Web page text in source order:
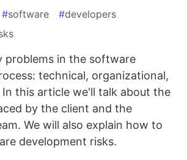
#software #developers
problems in the software
technical, organizational,
this article we'll talk about the
by the client and the
We will also explain how to
development risks.